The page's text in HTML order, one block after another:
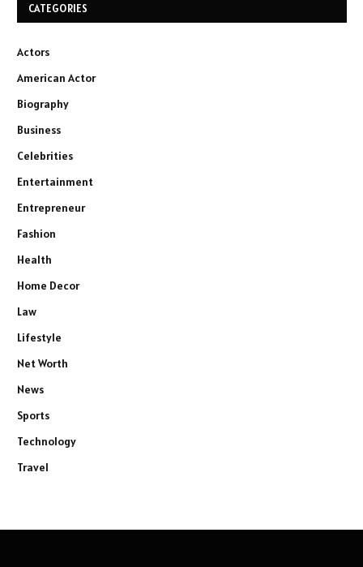
CATEGORIES
Actors
American Actor
Biography
Business
Celebrities
Entertainment
Entrepreneur
Fashion
Health
Home Decor
Law
Lifestyle
Net Worth
News
Sports
Technology
Travel